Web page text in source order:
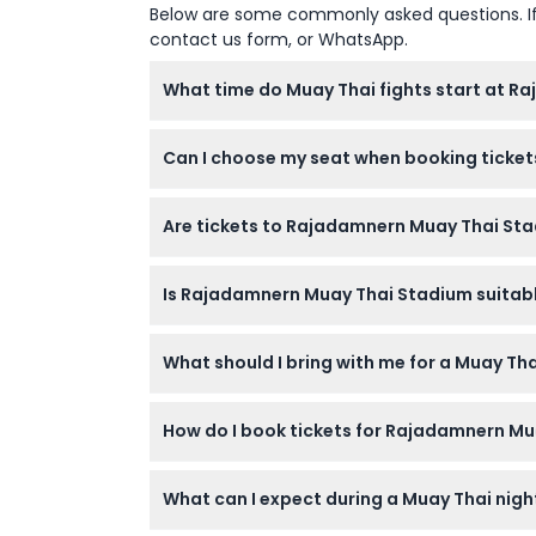
Below are some commonly asked
contact us form, or WhatsApp.
What time do Muay Thai fights start at
open earlier, around 5:15 PM (subject to
Can I choose my seat when booking
during the event is not allowed.
Are tickets to Rajadamnern Muay Thai
Is Rajadamnern Muay Thai Stadium
family.
What should I bring with me for a Muay
are not included in the ticket price.
How do I book tickets for Rajadamnern
shown during booking.
What can I expect during a Muay Thai